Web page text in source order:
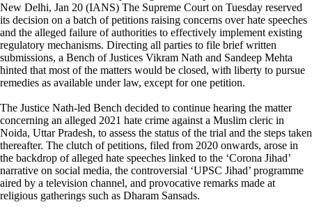
New Delhi, Jan 20 (IANS) The Supreme Court on Tuesday reserved
its decision on a batch of petitions raising concerns over hate speeches
and the alleged failure of authorities to effectively implement existing
regulatory mechanisms. Directing all parties to file brief written
submissions, a Bench of Justices Vikram Nath and Sandeep Mehta
hinted that most of the matters would be closed, with liberty to pursue
remedies as available under law, except for one petition.
The Justice Nath-led Bench decided to continue hearing the matter
concerning an alleged 2021 hate crime against a Muslim cleric in
Noida, Uttar Pradesh, to assess the status of the trial and the steps taken
thereafter. The clutch of petitions, filed from 2020 onwards, arose in
the backdrop of alleged hate speeches linked to the ‘Corona Jihad’
narrative on social media, the controversial ‘UPSC Jihad’ programme
aired by a television channel, and provocative remarks made at
religious gatherings such as Dharam Sansads.